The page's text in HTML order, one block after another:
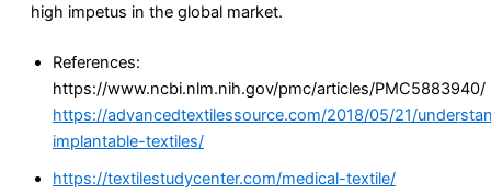
high impetus in the global market.
References:
https://www.ncbi.nlm.nih.gov/pmc/articles/PMC5883940/
https://advancedtextilessource.com/2018/05/21/
implantable-textiles/
https://textilestudycenter.com/medical-textile/